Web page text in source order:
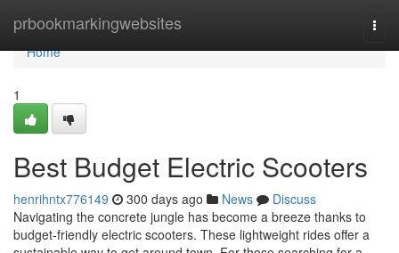
prbookmarkingwebsites
Home
Home
1
Best Budget Electric Scooters
henrihntx776149 300 days ago News
Discuss
Navigating the concrete jungle has become a breeze thanks to
budget-friendly electric scooters. These lightweight rides offer a